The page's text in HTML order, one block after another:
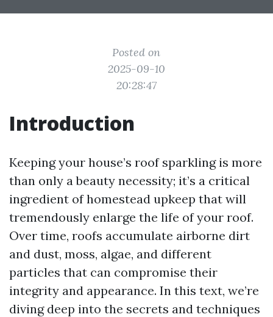
Posted on
2025-09-10
20:28:47
Introduction
Keeping your house’s roof sparkling is more
than only a beauty necessity; it’s a critical
ingredient of homestead upkeep that will
tremendously enlarge the life of your roof.
Over time, roofs accumulate airborne dirt
and dust, moss, algae, and different
particles that can compromise their
integrity and appearance. In this text, we’re
diving deep into the secrets and techniques